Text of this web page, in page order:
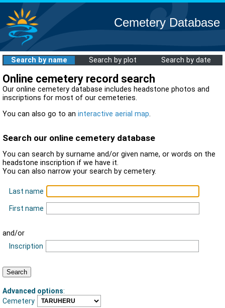
Cemetery Database
Search by name Search by plot Search by date
Online cemetery record search
Our online cemetery database includes headstone photos and
inscriptions for most of our cemeteries.
You can also go to an interactive aerial map.
Search our online cemetery database
You can search by surname and/or given name, or words on the
headstone inscription if we have it.
You can also narrow your search by cemetery.
Last name
First name
and/or
Inscription
Advanced options:
Cemetery